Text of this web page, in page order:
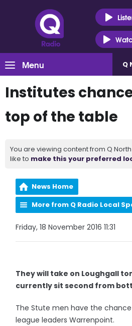
Menu Q
Institutes
top of the table
You are viewing content from Q North
like to make this your preferred
News Home
More from Q Radio Local
Friday, 18 November 2016 11:31
They will take on Loughgall
currently sit second from
The Stute men have the
league leaders Warrenpoint.